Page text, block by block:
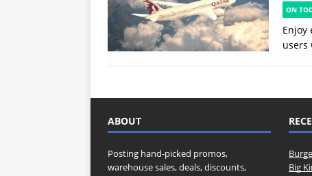
ON
Enjoy
users
ABOUT
Posting hand-picked promos,
warehouse sales, deals, discounts,
Big